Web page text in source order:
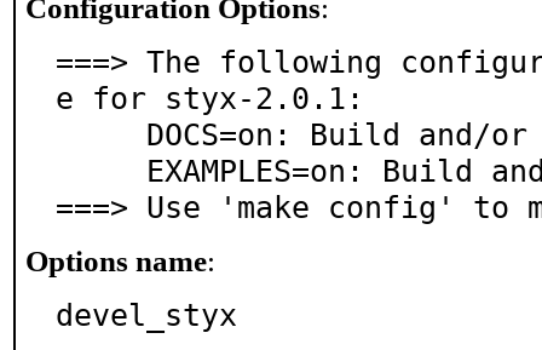
Configuration Options:
===> The following
e for styx-2.0.1:
===> Use 'make config' to
Options name:
devel_styx